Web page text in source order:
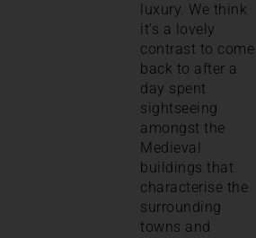
luxury. We think
it’s a lovely
contrast to come
back to after a
day spent
sightseeing
amongst the
Medieval
buildings that
characterise the
surrounding
towns and